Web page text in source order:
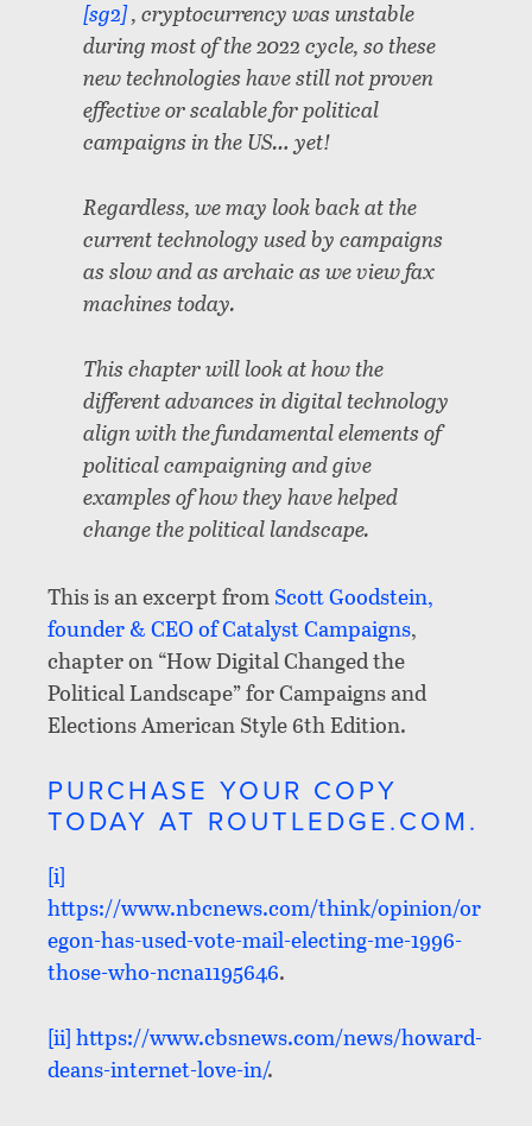
[sg2], cryptocurrency was unstable
during most of the 2022 cycle, so these
new technologies have still not proven
effective or scalable for political
campaigns in the US… yet!
Regardless, we may look back at the
current technology used by campaigns
as slow and as archaic as we view fax
machines today.
This chapter will look at how the
different advances in digital technology
align with the fundamental elements of
political campaigning and give
examples of how they have helped
change the political landscape.
This is an excerpt fromScott Goodstein,
founder & CEO of Catalyst Campaigns,
chapter on “How Digital Changed the
Political Landscape” for Campaigns and
Elections American Style 6th Edition.
PURCHASE YOUR COPY
TODAY AT ROUTLEDGE.COM.
[i]
https://www.nbcnews.com/think/opinion/or
egon-has-used-vote-mail-electing-me-1996-
those-who-ncna1195646.
[ii]https://www.cbsnews.com/news/howard-
deans-internet-love-in/.